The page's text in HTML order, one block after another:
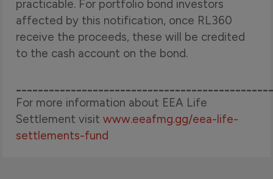
practicable. For portfolio bond investors
affected by this notification, once RL360
receive the proceeds, these will be credited
to the cash account on the bond.
For more information about EEA Life
Settlement visit www.eeafmg.gg/eea-life-
settlements-fund